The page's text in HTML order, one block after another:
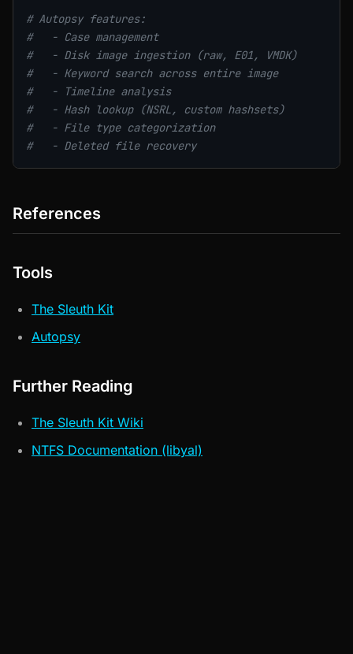
# Autopsy features:
#   - Case management
#   - Disk image ingestion (raw, E01, VMDK)
#   - Keyword search across entire image
#   - Timeline analysis
#   - Hash lookup (NSRL, custom hashsets)
#   - File type categorization
#   - Deleted file recovery
References
Tools
The Sleuth Kit
Autopsy
Further Reading
The Sleuth Kit Wiki
NTFS Documentation (libyal)